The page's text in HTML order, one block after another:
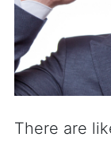
There are